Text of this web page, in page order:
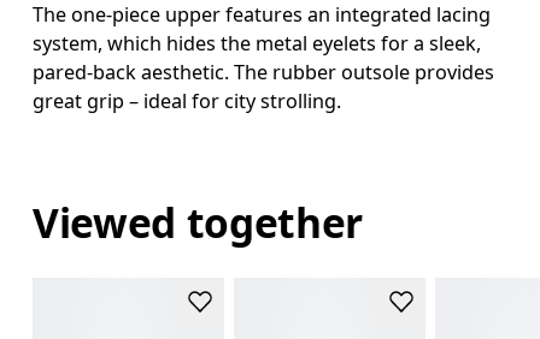
The one-piece upper features an integrated lacing
system, which hides the metal eyelets for a sleek,
pared-back aesthetic. The rubber outsole provides
great grip – ideal for city strolling.
Viewed together